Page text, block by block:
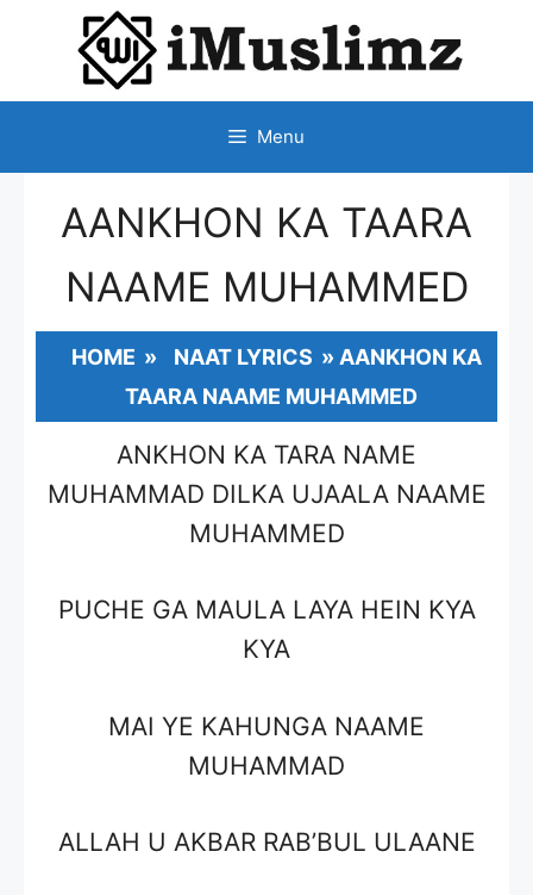
CONTENT
Menu
AANKHON KA TAARA
NAAME MUHAMMED
HOME » NAAT LYRICS » AANKHON KA
TAARA NAAME MUHAMMED
ANKHON KA TARA NAME
MUHAMMAD DILKA UJAALA NAAME
MUHAMMED
PUCHE GA MAULA LAYA HEIN KYA
KYA
MAI YE KAHUNGA NAAME
MUHAMMAD
ALLAH U AKBAR RAB’BUL ULAANE